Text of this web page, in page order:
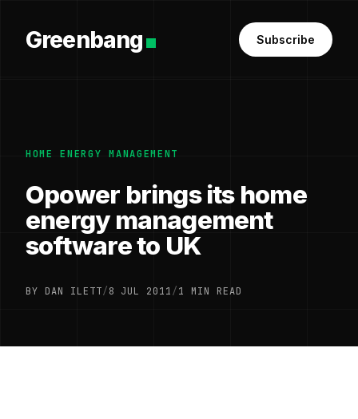
Greenbang Subscribe
HOME ENERGY MANAGEMENT
Opower brings its home
energy management
software to UK
BY DAN ILETT/8 JUL 2011/1 MIN READ